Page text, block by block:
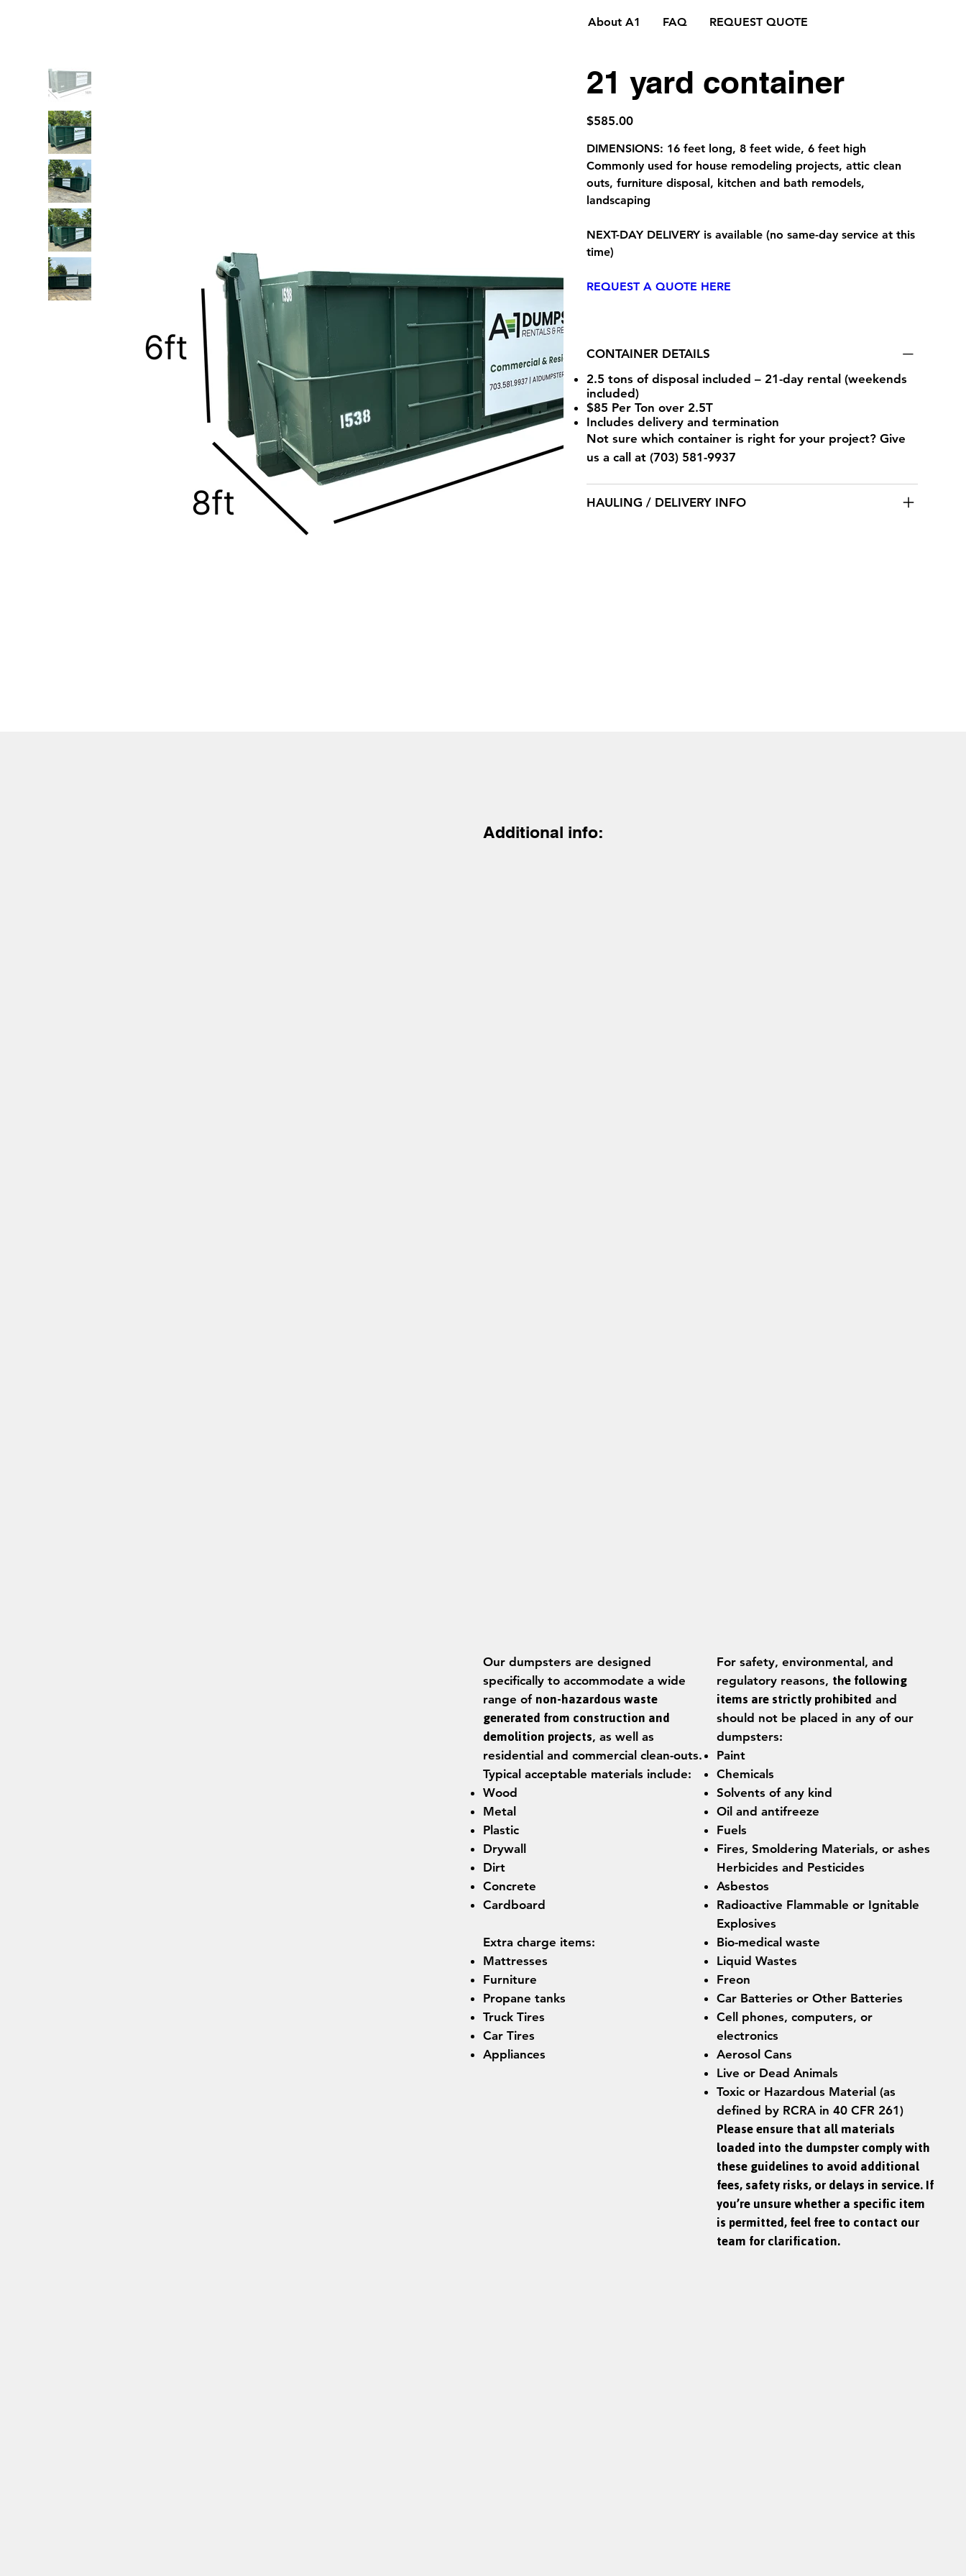
About A1 FAQ REQUEST QUOTE
Additional info:
Our dumpsters are designed
specifically to accommodate a wide
range of non-hazardous waste
generated from construction and
demolition projects, as well as
residential and commercial clean-outs.
Typical acceptable materials include:
Wood
Metal
Plastic
Drywall
Dirt
Concrete
Cardboard
Extra charge items:
Mattresses
Furniture
Propane tanks
Truck Tires
Car Tires
Appliances
For safety, environmental, and
regulatory reasons, the following
items are strictly prohibited and
should not be placed in any of our
dumpsters:
Paint
Chemicals
Solvents of any kind
Oil and antifreeze
Fuels
Fires, Smoldering Materials, or ashes
Herbicides and Pesticides
Asbestos
Radioactive Flammable or Ignitable
Explosives
Bio-medical waste
Liquid Wastes
Freon
Car Batteries or Other Batteries
Cell phones, computers, or
electronics
Aerosol Cans
Live or Dead Animals
Toxic or Hazardous Material (as
defined by RCRA in 40 CFR 261)
Please ensure that all materials
loaded into the dumpster comply with
these guidelines to avoid additional
fees, safety risks, or delays in service. If
you’re unsure whether a specific item
is permitted, feel free to contact our
team for clarification.
21 yard container
Price
$585.00
DIMENSIONS: 16 feet long, 8 feet wide, 6 feet high
Commonly used for house remodeling projects, attic clean
outs, furniture disposal, kitchen and bath remodels,
landscaping
NEXT-DAY DELIVERYis available (no same-day service at this
time)
REQUEST A QUOTE HERE
CONTAINER DETAILS
2.5 tons of disposal included – 21-day rental (weekends
included)
$85 Per Ton over 2.5T
Includes delivery and termination
Not sure which container is right for your project? Give
us a call at (703) 581-9937
HAULING / DELIVERY INFO